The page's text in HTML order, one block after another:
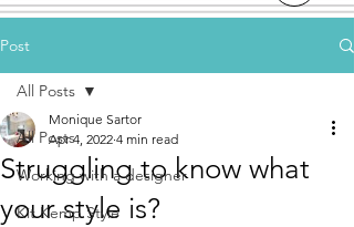
Post
All Posts
Working with a designer
Kit Kemp Style
All Posts
Struggling to know what
your style is?
Monique Sartor
Apr 4, 2022 4 min read